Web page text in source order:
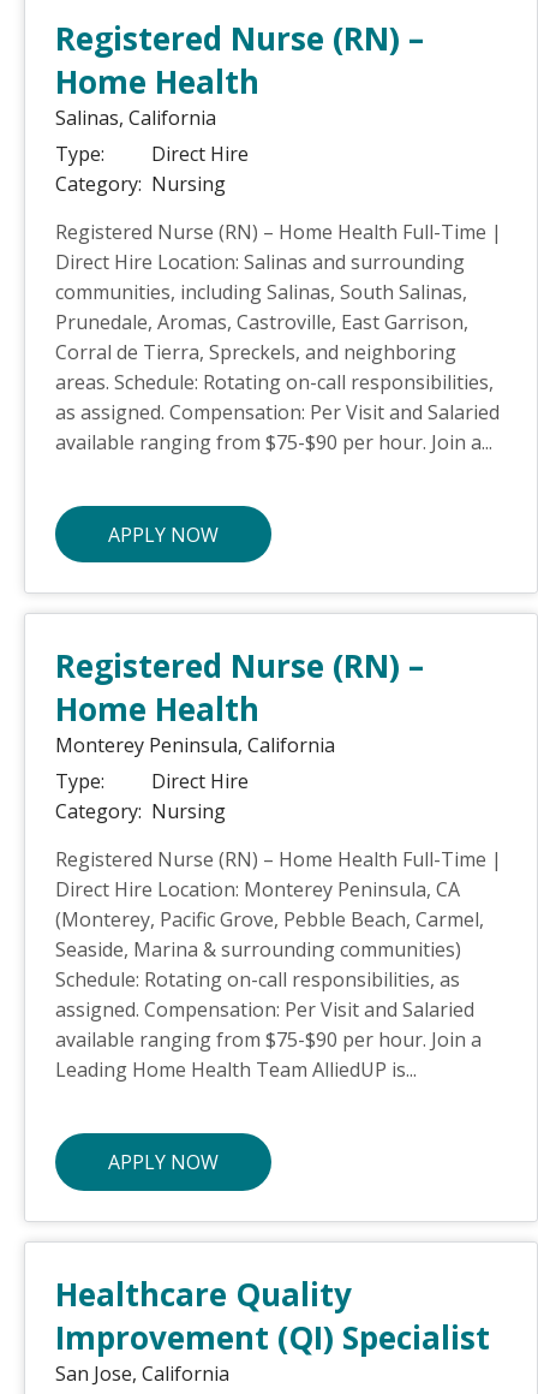
Registered Nurse (RN) –
Home Health
Salinas, California
Type:
Direct Hire
Category: Nursing
Registered Nurse (RN) – Home Health Full-Time |
Direct Hire Location: Salinas and surrounding
communities, including Salinas, South Salinas,
Prunedale, Aromas, Castroville, East Garrison,
Corral de Tierra, Spreckels, and neighboring
areas. Schedule: Rotating on-call responsibilities,
as assigned. Compensation: Per Visit and Salaried
available ranging from $75-$90 per hour. Join a...
APPLY NOW
Registered Nurse (RN) –
Home Health
Monterey Peninsula, California
Type:
Direct Hire
Category: Nursing
Registered Nurse (RN) – Home Health Full-Time |
Direct Hire Location: Monterey Peninsula, CA
(Monterey, Pacific Grove, Pebble Beach, Carmel,
Seaside, Marina & surrounding communities)
Schedule: Rotating on-call responsibilities, as
assigned. Compensation: Per Visit and Salaried
available ranging from $75-$90 per hour. Join a
Leading Home Health Team AlliedUP is...
APPLY NOW
Healthcare Quality
Improvement (QI) Specialist
San Jose, California